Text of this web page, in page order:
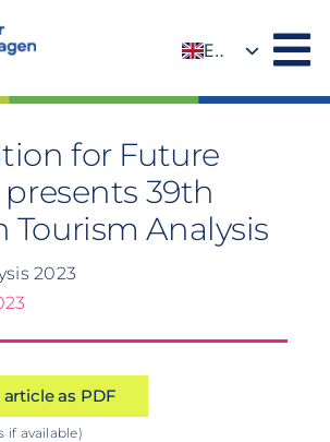
EN
for Future
39th
Tourism Analysis
2023
as PDF
if available)